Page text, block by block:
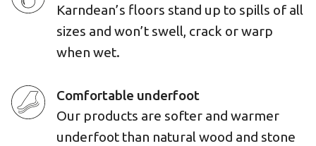
Karndean’s floors stand up to spills of all
sizes and won’t swell, crack or warp
when wet.
Comfortable underfoot
Our products are softer and warmer
underfoot than natural wood and stone